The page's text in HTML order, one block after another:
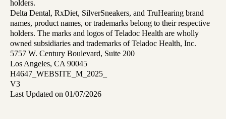
holders.
Delta Dental, RxDiet, SilverSneakers, and TruHearing brand
names, product names, or trademarks belong to their respective
holders. The marks and logos of Teladoc Health are wholly
owned subsidiaries and trademarks of Teladoc Health, Inc.
5757 W. Century Boulevard, Suite 200
Los Angeles, CA 90045
H4647_WEBSITE_M_2025_
V3
Last Updated on 01/07/2026